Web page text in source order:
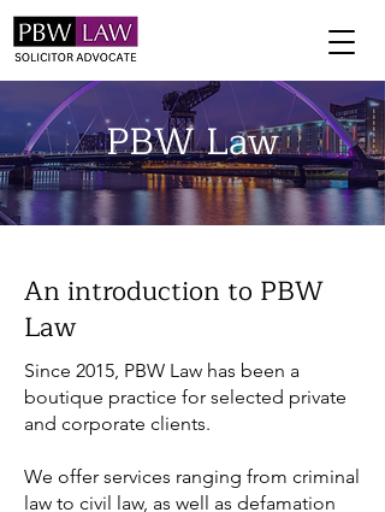
PBW Law
An introduction to PBW
Law
Since 2015, PBW Law has been a
boutique practice for selected private
and corporate clients.
We offer services ranging from criminal
law to civil law, as well as defamation